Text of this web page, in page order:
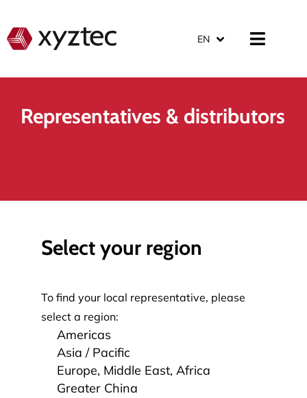
EN
Representatives & distributors
Select your region
To find your local representative, please
select a region:
Americas
Asia / Pacific
Europe, Middle East, Africa
Greater China